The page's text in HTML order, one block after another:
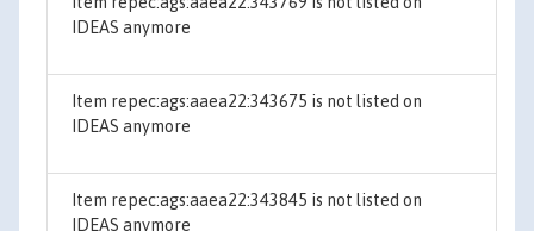
IDEAS anymore
Item repec:ags:aaea22:343675 is not listed on
IDEAS anymore
Item repec:ags:aaea22:343845 is not listed on
IDEAS anymore